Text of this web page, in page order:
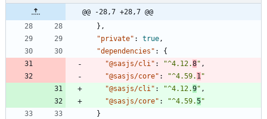
@@ -28,7 +28,7 @@
} ,
"private" : true,
"dependencies" :
{
"@sasjs/cli" : "^4.12.8" ,
"@sasjs/core" : "^4.59. 1"
"@sasjs/cli" : "^4.12.9" ,
"@sasjs/core" : "^4.59.5"
}